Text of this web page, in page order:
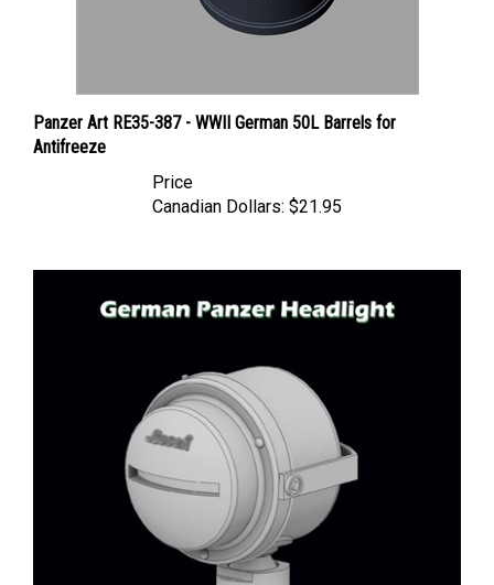
Panzer Art RE35-387 - WWII German 50L Barrels for
Antifreeze
Canadian Dollars: